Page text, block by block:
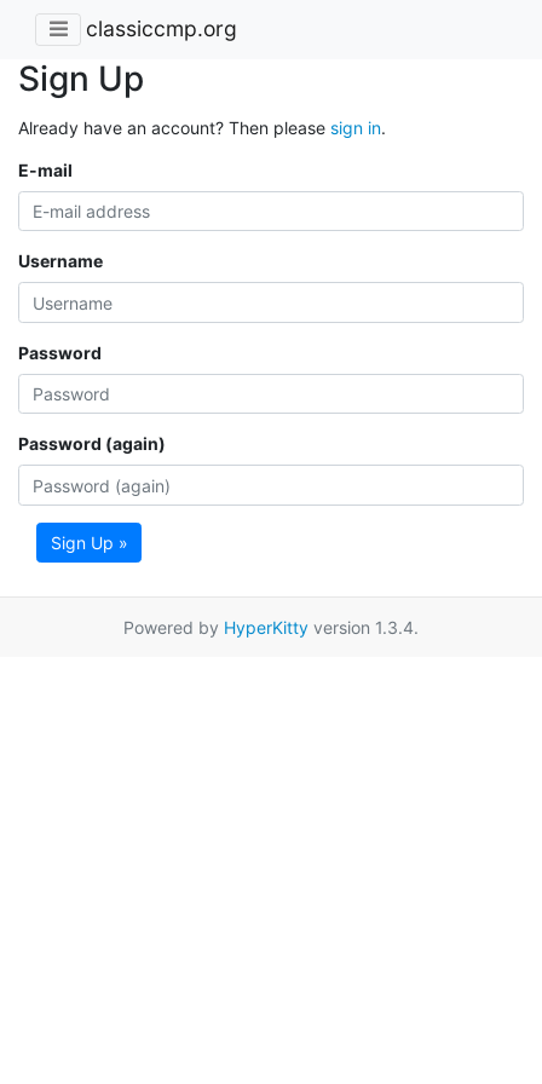
classiccmp.org
Sign Up
Already have an account? Then please sign in.
E-mail
Username
Password
Password (again)
Sign Up »
Powered by HyperKitty version 1.3.4.